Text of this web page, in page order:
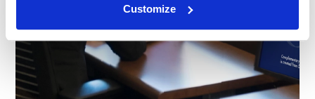
Customize